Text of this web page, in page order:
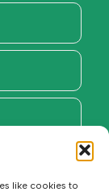
like cookies to